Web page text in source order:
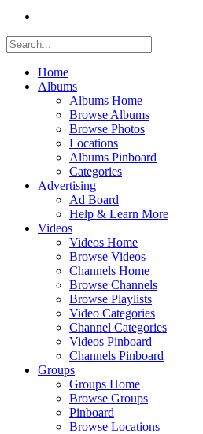
Home
Albums
Albums Home
Browse Albums
Browse Photos
Locations
Albums Pinboard
Categories
Advertising
Ad Board
Help & Learn More
Videos
Videos Home
Browse Videos
Channels Home
Browse Channels
Browse Playlists
Video Categories
Channel Categories
Videos Pinboard
Channels Pinboard
Groups
Groups Home
Browse Groups
Pinboard
Browse Locations